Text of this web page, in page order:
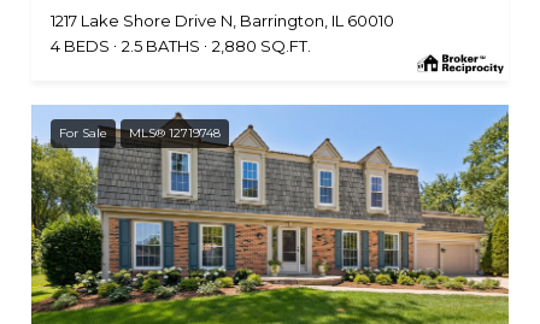
1217 Lake Shore Drive N, Barrington, IL 60010
4 BEDS
2.5 BATHS 2,880 SQ.FT.
For Sale MLS® 12719748